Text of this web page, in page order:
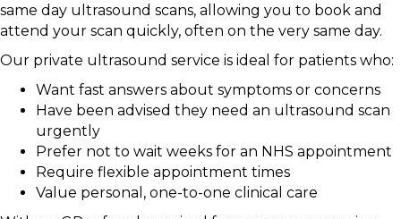
same day ultrasound scans, allowing you to book and
attend your scan quickly, often on the very same day.
Our private ultrasound service is ideal for patients who:
Want fast answers about symptoms or concerns
Have been advised they need an ultrasound scan
urgently
Prefer not to wait weeks for an NHS appointment
Require flexible appointment times
Value personal, one-to-one clinical care